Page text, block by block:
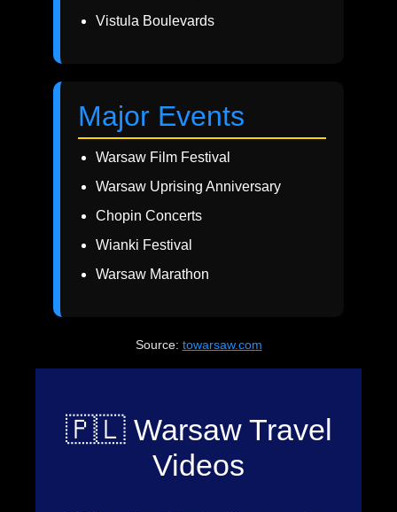
Vistula Boulevards
Major Events
Warsaw Film Festival
Warsaw Uprising Anniversary
Chopin Concerts
Wianki Festival
Warsaw Marathon
Source: towarsaw.com
🇵🇱 Warsaw Travel
Videos